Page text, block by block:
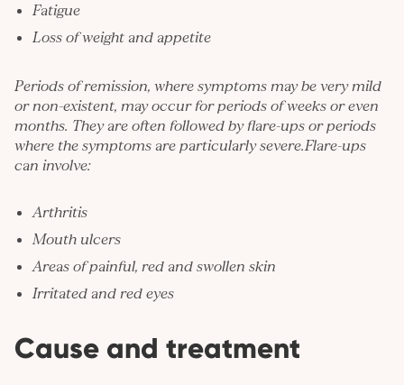
Fatigue
Loss of weight and appetite
Periods of remission, where symptoms may be very mild
or non-existent, may occur for periods of weeks or even
months. They are often followed by flare-ups or periods
where the symptoms are particularly severe.Flare-ups
can involve:
Arthritis
Mouth ulcers
Areas of painful, red and swollen skin
Irritated and red eyes
Cause and treatment